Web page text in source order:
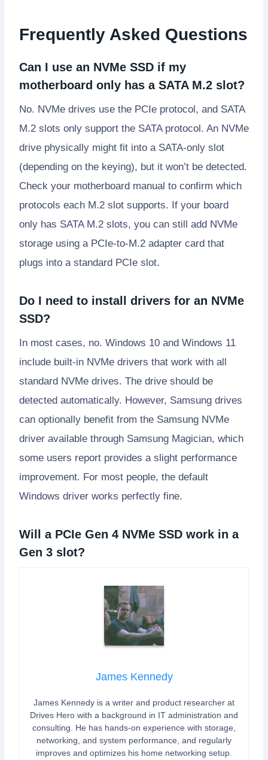
Frequently Asked Questions
Can I use an NVMe SSD if my
motherboard only has a SATA M.2 slot?
No. NVMe drives use the PCIe protocol, and SATA
M.2 slots only support the SATA protocol. An NVMe
drive physically might fit into a SATA-only slot
(depending on the keying), but it won’t be detected.
Check your motherboard manual to confirm which
protocols each M.2 slot supports. If your board
only has SATA M.2 slots, you can still add NVMe
storage using a PCIe-to-M.2 adapter card that
plugs into a standard PCIe slot.
Do I need to install drivers for an NVMe
SSD?
In most cases, no. Windows 10 and Windows 11
include built-in NVMe drivers that work with all
standard NVMe drives. The drive should be
detected automatically. However, Samsung drives
can optionally benefit from the Samsung NVMe
driver available through Samsung Magician, which
some users report provides a slight performance
improvement. For most people, the default
Windows driver works perfectly fine.
Will a PCIe Gen 4 NVMe SSD work in a
Gen 3 slot?
James Kennedy
James Kennedy is a writer and product researcher at
Drives Hero with a background in IT administration and
consulting. He has hands-on experience with storage,
networking, and system performance, and regularly
improves and optimizes his home networking setup.